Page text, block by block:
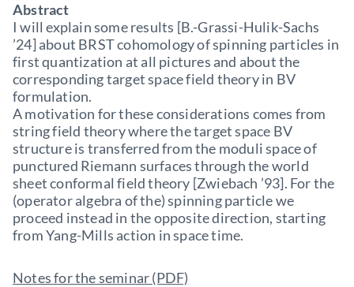
Abstract
I will explain some results [B.-Grassi-Hulik-Sachs
’24] about BRST cohomology of spinning particles in
first quantization at all pictures and about the
corresponding target space field theory in BV
formulation.
A motivation for these considerations comes from
string field theory where the target space BV
structure is transferred from the moduli space of
punctured Riemann surfaces through the world
sheet conformal field theory [Zwiebach ’93]. For the
(operator algebra of the) spinning particle we
proceed instead in the opposite direction, starting
from Yang-Mills action in space time.
Notes for the seminar (PDF)